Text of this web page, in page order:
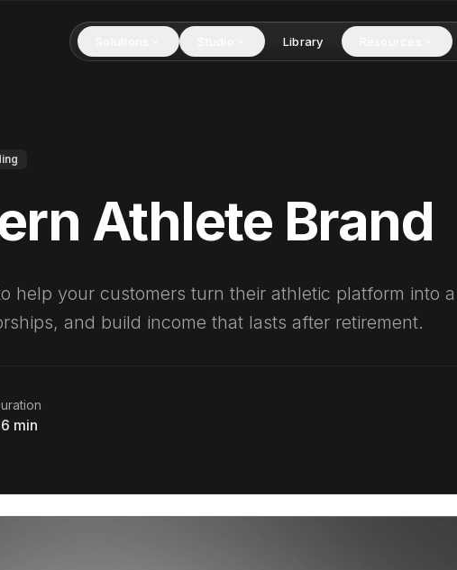
Library
Athlete Brand
help your customers turn their athletic platform into a
and build income that lasts after retirement.
min